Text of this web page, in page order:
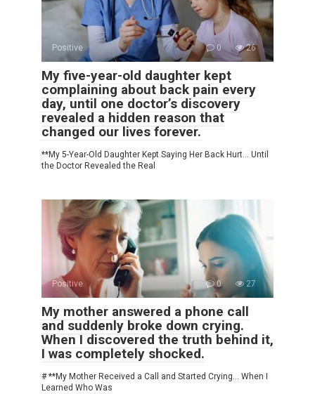
Positive 0 26
My five-year-old daughter kept
complaining about back pain every
day, until one doctor’s discovery
revealed a hidden reason that
changed our lives forever.
**My 5-Year-Old Daughter Kept Saying Her Back Hurt… Until
the Doctor Revealed the Real
Positive 0 27
My mother answered a phone call
and suddenly broke down crying.
When I discovered the truth behind it,
I was completely shocked.
# **My Mother Received a Call and Started Crying… When I
Learned Who Was